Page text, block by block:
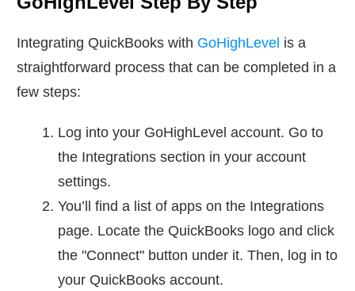
Integrating QuickBooks with GoHighLevel is a
straightforward process that can be completed in a
few steps:
Log into your GoHighLevel account. Go to
the Integrations section in your account
settings.
You’ll find a list of apps on the Integrations
page. Locate the QuickBooks logo and click
the "Connect" button under it. Then, log in to
your QuickBooks account.